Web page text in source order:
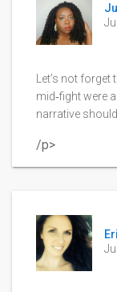
Let’s not
mid‑fight were
narrative
/p>